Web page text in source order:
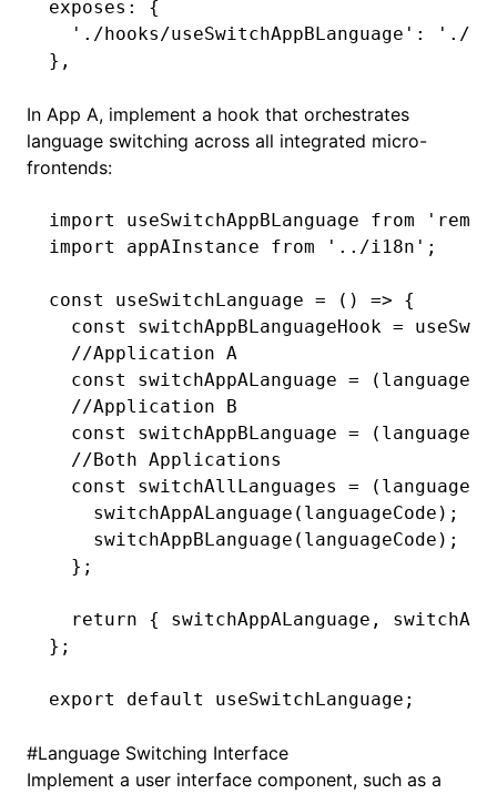
exposes :
{
  './hooks/useSwitchAppBLanguage'
:
'./
} ,
In App A, implement a hook that orchestrates
language switching across all integrated micro-
frontends:
import useSwitchAppBLanguage from
import
appAInstance from '../i18n' ;
const useSwitchLanguage = () => {
  const
switchAppBLanguageHook =
  //Application A
  const
switchAppALanguage =
  //Application B
  const
switchAppBLanguage =
  //Both Applications
  const
switchAllLanguages =
    switchAppALanguage
(languageCode);
    switchAppBLanguage
(languageCode);
  };
  return
{ switchAppALanguage ,
};
export default useSwitchLanguage;
#Language Switching Interface
Implement a user interface component, such as a